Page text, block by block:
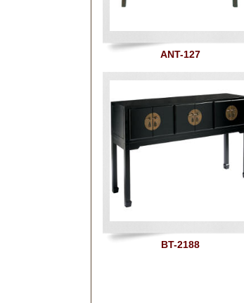
ANT-127
BT-2188